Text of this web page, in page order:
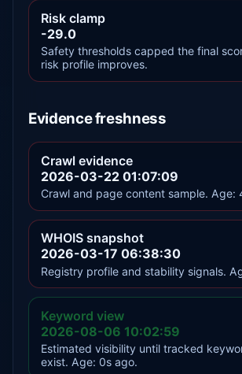
Risk clamp
-29.0
Safety thresholds capped the final
risk profile improves.
Evidence freshness
Crawl evidence
2026-03-22 01:07:09
Crawl and page content sample. Age:
WHOIS snapshot
2026-03-17 06:38:30
Registry profile and stability signals.
Keyword view
2026-08-06 10:02:59
Estimated visibility until tracked
exist. Age: 0s ago.